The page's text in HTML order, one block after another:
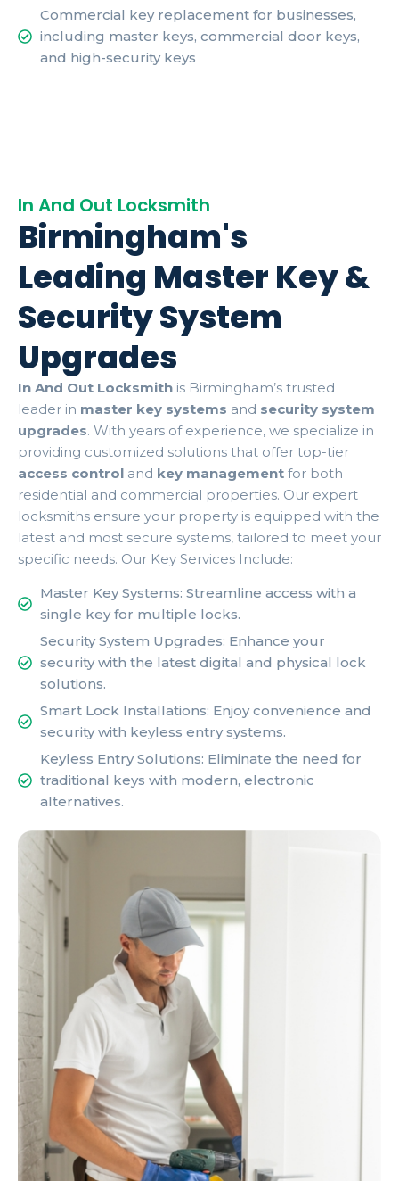
Commercial key replacement for businesses,
including master keys, commercial door keys,
and high-security keys
In And Out Locksmith
Birmingham's
Leading Master Key &
Security System
Upgrades
In And Out Locksmith is Birmingham’s trusted
leader in master key systems and security system
upgrades. With years of experience, we specialize in
providing customized solutions that offer top-tier
access control and key management for both
residential and commercial properties. Our expert
locksmiths ensure your property is equipped with the
latest and most secure systems, tailored to meet your
specific needs. Our Key Services Include:
Master Key Systems: Streamline access with a
single key for multiple locks.
Security System Upgrades: Enhance your
security with the latest digital and physical lock
solutions.
Smart Lock Installations: Enjoy convenience and
security with keyless entry systems.
Keyless Entry Solutions: Eliminate the need for
traditional keys with modern, electronic
alternatives.